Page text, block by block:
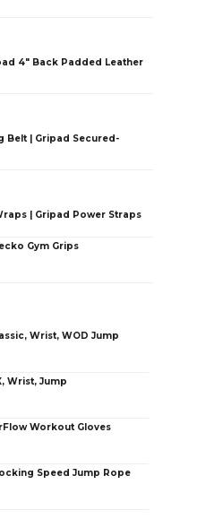
4" Back Padded Leather
Belt | Gripad Secured-
| Gripad Power Straps
Gym Grips
Wrist, WOD Jump
Wrist, Jump
Workout Gloves
Speed Jump Rope